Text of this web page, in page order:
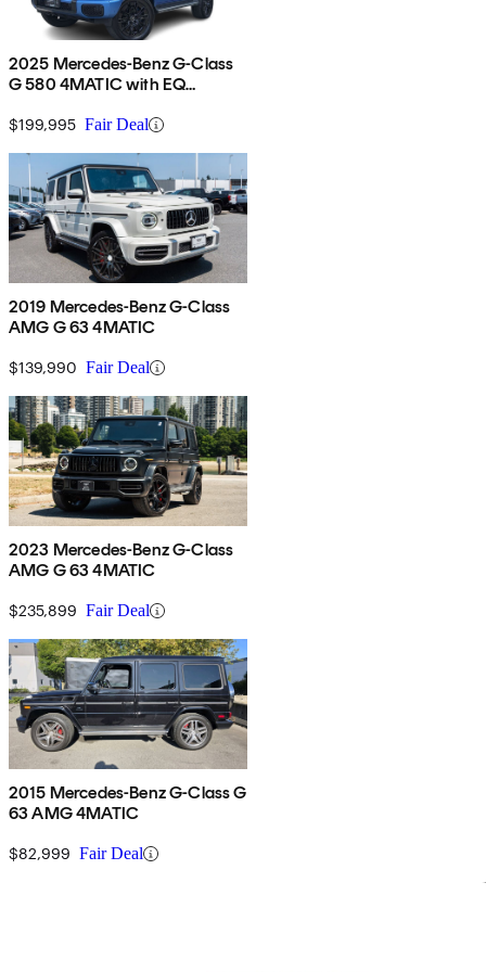
2025 Mercedes-Benz G-Class
G 580 4MATIC with EQ
$199,995 Fair Deal
2019 Mercedes-Benz G-Class
AMG G 63 4MATIC
$139,990 Fair Deal
2023 Mercedes-Benz G-Class
AMG G 63 4MATIC
$235,899 Fair Deal
2015 Mercedes-Benz G-Class G
63 AMG 4MATIC
$82,999 Fair Deal